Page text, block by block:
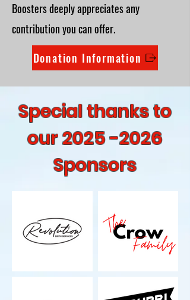
Boosters deeply appreciates any
contribution you can offer.
Donation Information
Special thanks to
our2025 -2026
Sponsors